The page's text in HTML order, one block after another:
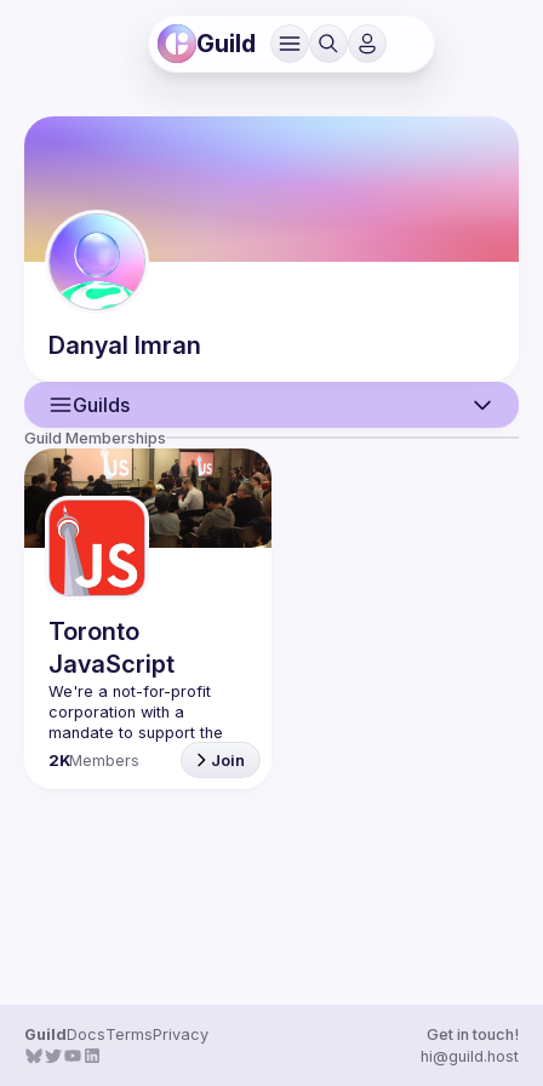
Guild
Danyal Imran
Guilds
User
Events
Guilds
Guild Memberships
Toronto
JavaScript
We're a not-for-profit
corporation with a
mandate to support the
learning and passion for
JavaScript - and by
2KMembers Join
GuildDocsTermsPrivacy
Get in touch!
hi@guild.host